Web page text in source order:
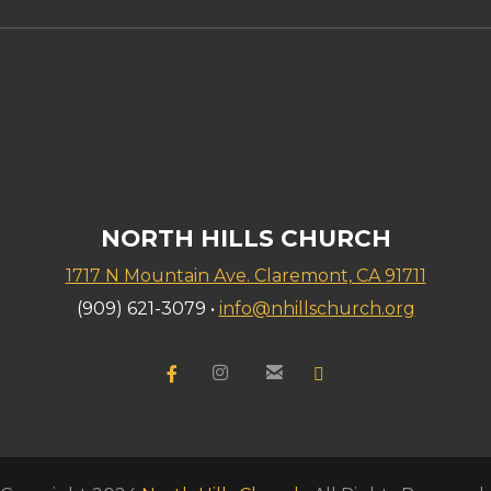
NORTH HILLS CHURCH
1717 N Mountain Ave. Claremont, CA 91711
(909) 621-3079 • info@nhillschurch.org
Facebook F
 instagram
 email
